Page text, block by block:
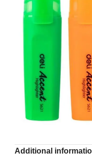
Additional